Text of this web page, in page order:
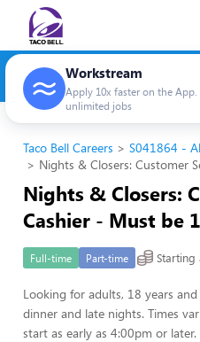
Workstream
Apply 10x faster on the App.
unlimited jobs
Taco Bell Careers
S041864 -
Nights & Closers: Customer
Nights & Closers:
Cashier - Must be
Full-time Part-time Starting
Looking for adults, 18 years
dinner and late nights. Times
start as early as 4:00pm or